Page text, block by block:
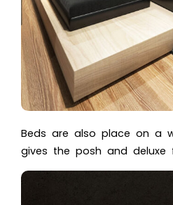
Beds are also place on a
gives the posh and deluxe